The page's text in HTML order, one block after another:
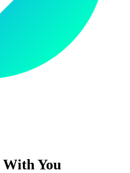
With You